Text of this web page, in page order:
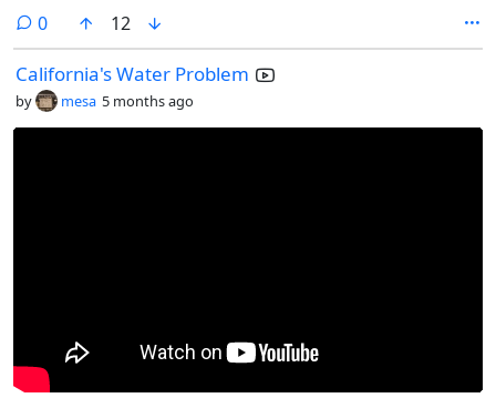
0comments
12
California's Water Problem
by mesa 5 months ago